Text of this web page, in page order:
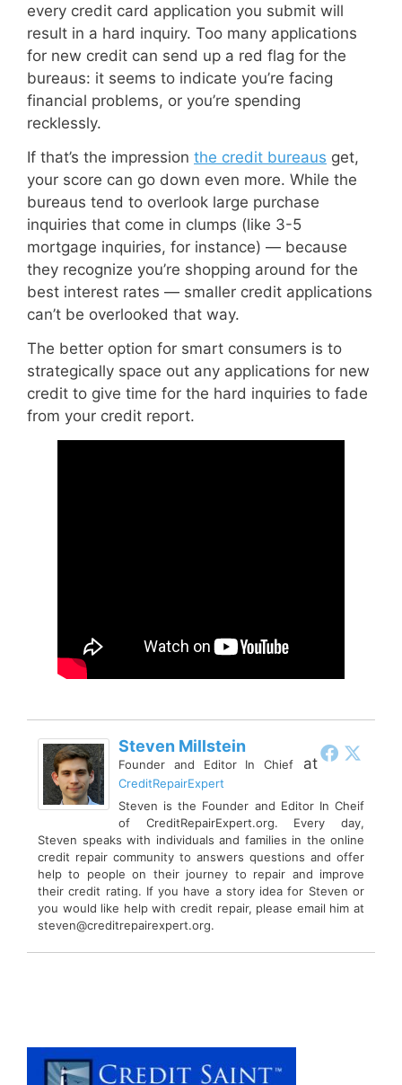
every credit card application you submit will
result in a hard inquiry. Too many applications
for new credit can send up a red flag for the
bureaus: it seems to indicate you’re facing
financial problems, or you’re spending
recklessly.
If that’s the impression the credit bureaus get,
your score can go down even more. While the
bureaus tend to overlook large purchase
inquiries that come in clumps (like 3-5
mortgage inquiries, for instance) — because
they recognize you’re shopping around for the
best interest rates — smaller credit applications
can’t be overlooked that way.
The better option for smart consumers is to
strategically space out any applications for new
credit to give time for the hard inquiries to fade
from your credit report.
Steven Millstein
Founder and Editor In Chief at
CreditRepairExpert
Steven is the Founder and Editor In Cheif
of CreditRepairExpert.org. Every day,
Steven speaks with individuals and families in the online
credit repair community to answers questions and offer
help to people on their journey to repair and improve
their credit rating. If you have a story idea for Steven or
you would like help with credit repair, please email him at
steven@creditrepairexpert.org.